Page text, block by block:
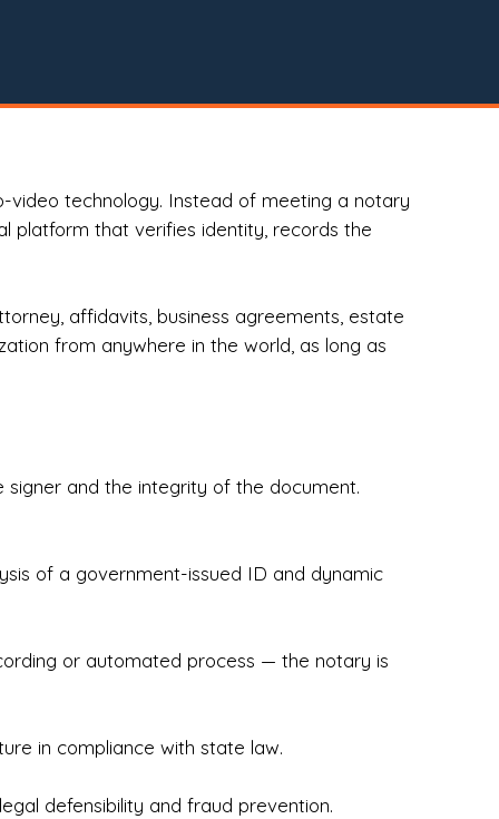
Experts ensures your documents are
video technology. Instead of meeting a notary
platform that verifies identity, records the
affidavits, business agreements, estate
from anywhere in the world, as long as
and the integrity of the document.
of a government-issued ID and dynamic
or automated process — the notary is
in compliance with state law.
defensibility and fraud prevention.